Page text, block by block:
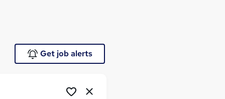
Get job alerts